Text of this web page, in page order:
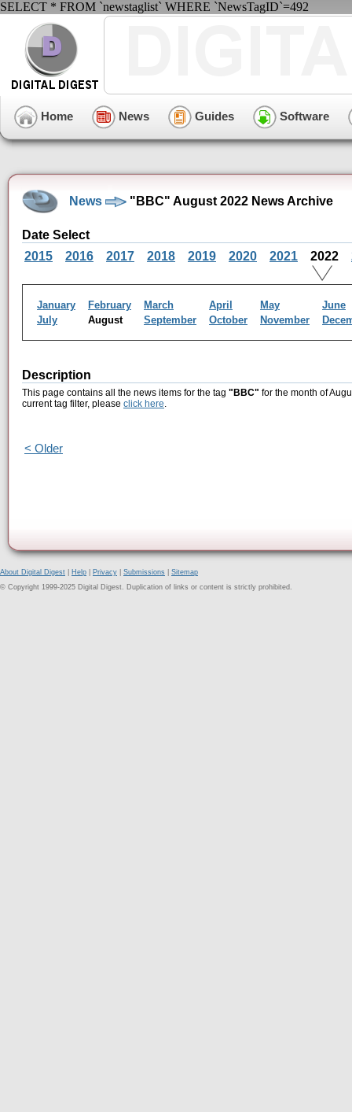
SELECT * FROM `newstaglist` WHERE `NewsTagID`=492
Home News Guides Software
News "BBC" August 2022 News Archive
Date Select
2015
2016 2017 2018 2019 2020 2021 2022
January February March April May
June
July
August September October November
Description
This page contains all the news items for the tag "BBC" for the month of
current tag filter, please click here.
< Older
About Digital Digest Help Privacy Submissions
Sitemap
© Copyright 1999-2025 Digital Digest. Duplication of links or content is strictly prohibited.